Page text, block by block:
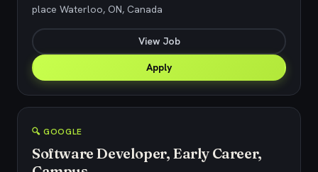
place Waterloo, ON, Canada
View Job
Apply
🔍 GOOGLE
Software Developer, Early Career,